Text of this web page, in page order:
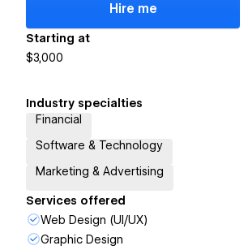
Hire me
Starting at
$3,000
Industry specialties
Financial
Software & Technology
Marketing & Advertising
Services offered
Web Design (UI/UX)
Graphic Design